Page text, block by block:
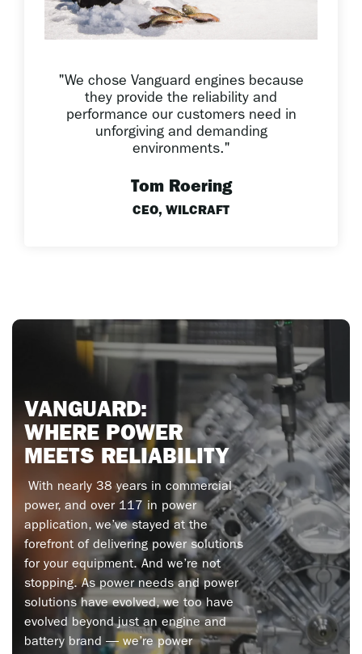
"We chose Vanguard engines because
they provide the reliability and
performance our customers need in
unforgiving and demanding
environments."
Tom Roering
CEO, WILCRAFT
VANGUARD:
WHERE POWER
MEETS RELIABILITY
With nearly 38 years in commercial
power, and over 117 in power
application, we’ve stayed at the
forefront of delivering power solutions
for your equipment. And we’re not
stopping. As power needs and power
solutions have evolved, we too have
evolved beyond just an engine and
battery brand — we’re power